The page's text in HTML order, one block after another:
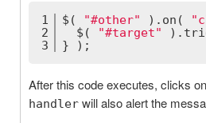
1
2
3
$( "#other" ).on(
  $(
"#target"
} );
After this code executes, clicks on
handler will also alert the